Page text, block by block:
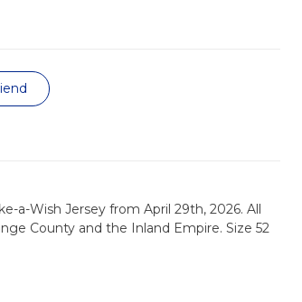
a-Wish Jersey from April 29th, 2026. All
County and the Inland Empire. Size 52